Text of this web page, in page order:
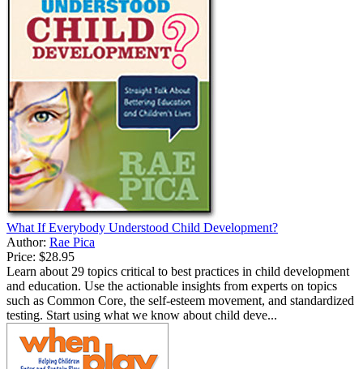
What If Everybody Understood Child Development?
Author: Rae Pica
Price: $28.95
Learn about 29 topics critical to best practices in child development
and education. Use the actionable insights from experts on topics
such as Common Core, the self-esteem movement, and standardized
testing. Start using what we know about child deve...